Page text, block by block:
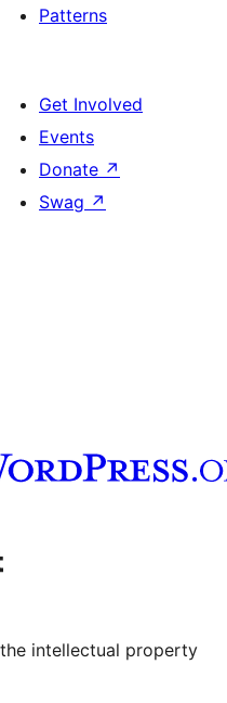
Patterns
Get Involved
Events
Donate ↗
Swag ↗
channel
our Tumblr account
intellectual property